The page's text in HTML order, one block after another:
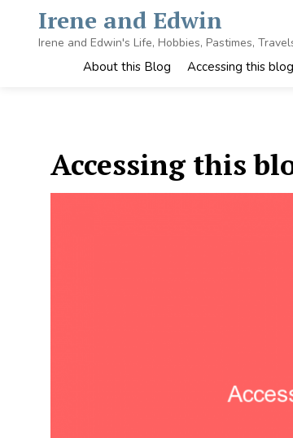
content
Irene and Edwin
Irene and Edwin's Life, Hobbies, Pastimes,
About this Blog Accessing this blog
Accessing this